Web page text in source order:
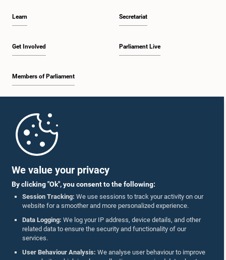
We value your privacy
By clicking "Ok", you consent to the following:
Session Tracking: We use sessions to track your activity on our
website for a smoother and more personalized experience.
Data Logging: We log your IP address, device details, and other
related data to ensure the security and functionality of our
services.
User Behaviour Analysis: We analyse user behaviour to improve
Hon. Mahindananda Aluthgamage, M.P.
Hon. Nimal Lanza, M.P.
Member
Learn
Get Involved
Members of Parliament
Secretariat
Parliament Live
Parliament Mobile App
Follow Us On :
Accolades